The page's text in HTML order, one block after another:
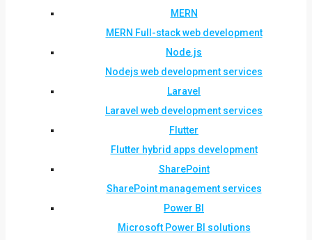
MERN
MERN Full-stack web development
Node.js
Nodejs web development services
Laravel
Laravel web development services
Flutter
Flutter hybrid apps development
SharePoint
SharePoint management services
Power BI
Microsoft Power BI solutions